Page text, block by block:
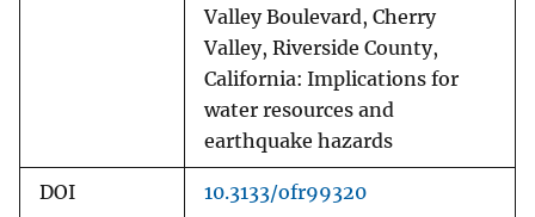
Valley Boulevard, Cherry
Valley, Riverside County,
California: Implications for
water resources and
earthquake hazards
DOI 10.3133/ofr99320